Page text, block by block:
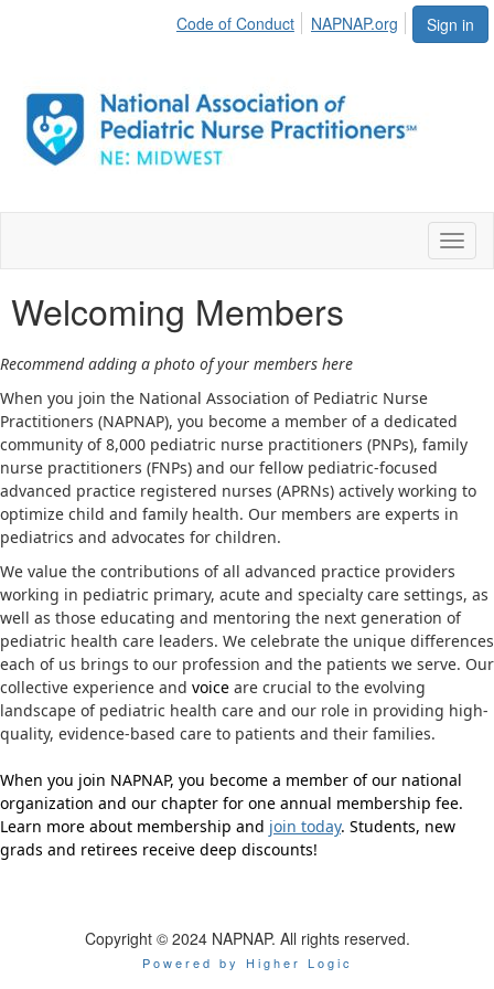
Sign in
Code of Conduct NAPNAP.org
Welcoming Members
Recommend adding a photo of your members here
When you join the National Association of Pediatric Nurse
Practitioners (NAPNAP), you become a member of a dedicated
community of 8,000 pediatric nurse practitioners (PNPs), family
nurse practitioners (FNPs) and our fellow pediatric-focused
advanced practice registered nurses (APRNs) actively working to
optimize child and family health. Our members are experts in
pediatrics and advocates for children.
We value the contributions of all advanced practice providers
working in pediatric primary, acute and specialty care settings, as
well as those educating and mentoring the next generation of
pediatric health care leaders. We celebrate the unique differences
each of us brings to our profession and the patients we serve. Our
collective experience and voice are crucial to the evolving
landscape of pediatric health care and our role in providing high-
quality, evidence-based care to patients and their families.
When you join NAPNAP, you become a member of our national
organization and our chapter for one annual membership fee.
Learn more about membership and join today. Students, new
grads and retirees receive deep discounts!
Copyright © 2024 NAPNAP. All rights reserved.
Powered by Higher Logic